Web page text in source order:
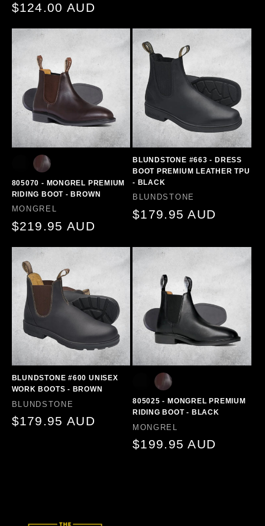
price
price
$124.00 AUD
805070 - MONGREL PREMIUM
RIDING BOOT - BROWN
Vendor:
MONGREL
Regular
$219.95 AUD
BLUNDSTONE #663 - DRESS
BOOT PREMIUM LEATHER TPU
- BLACK
Vendor:
BLUNDSTONE
Regular
$179.95 AUD
BLUNDSTONE #600 UNISEX
WORK BOOTS - BROWN
Vendor:
BLUNDSTONE
Regular
$179.95 AUD
805025 - MONGREL PREMIUM
RIDING BOOT - BLACK
Vendor:
MONGREL
Regular
$199.95 AUD